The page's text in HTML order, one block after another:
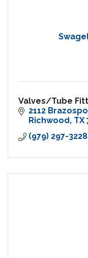
Valves/Tube
2112
Richwood TX
(979) 297-3228